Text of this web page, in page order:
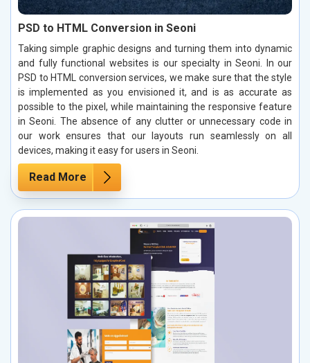
PSD to HTML Conversion in Seoni
Taking simple graphic designs and turning them into dynamic
and fully functional websites is our specialty in Seoni. In our
PSD to HTML conversion services, we make sure that the style
is implemented as you envisioned it, and is as accurate as
possible to the pixel, while maintaining the responsive feature
in Seoni. The absence of any clutter or unnecessary code in
our work ensures that our layouts run seamlessly on all
devices, making it easy for users in Seoni.
Read More